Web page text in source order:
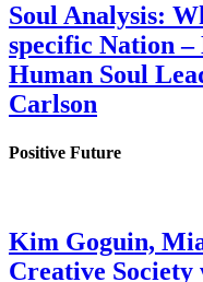
Soul Analysis:
specific Nation
Human Soul
Carlson
Positive Future
Kim Goguin,
Creative